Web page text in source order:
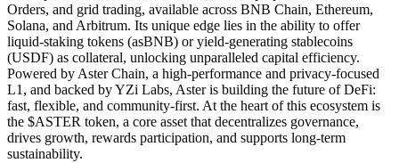
Orders, and grid trading, available across BNB Chain, Ethereum,
Solana, and Arbitrum. Its unique edge lies in the ability to offer
liquid-staking tokens (asBNB) or yield-generating stablecoins
(USDF) as collateral, unlocking unparalleled capital efficiency.
Powered by Aster Chain, a high-performance and privacy-focused
L1, and backed by YZi Labs, Aster is building the future of DeFi:
fast, flexible, and community-first. At the heart of this ecosystem is
the $ASTER token, a core asset that decentralizes governance,
drives growth, rewards participation, and supports long-term
sustainability.